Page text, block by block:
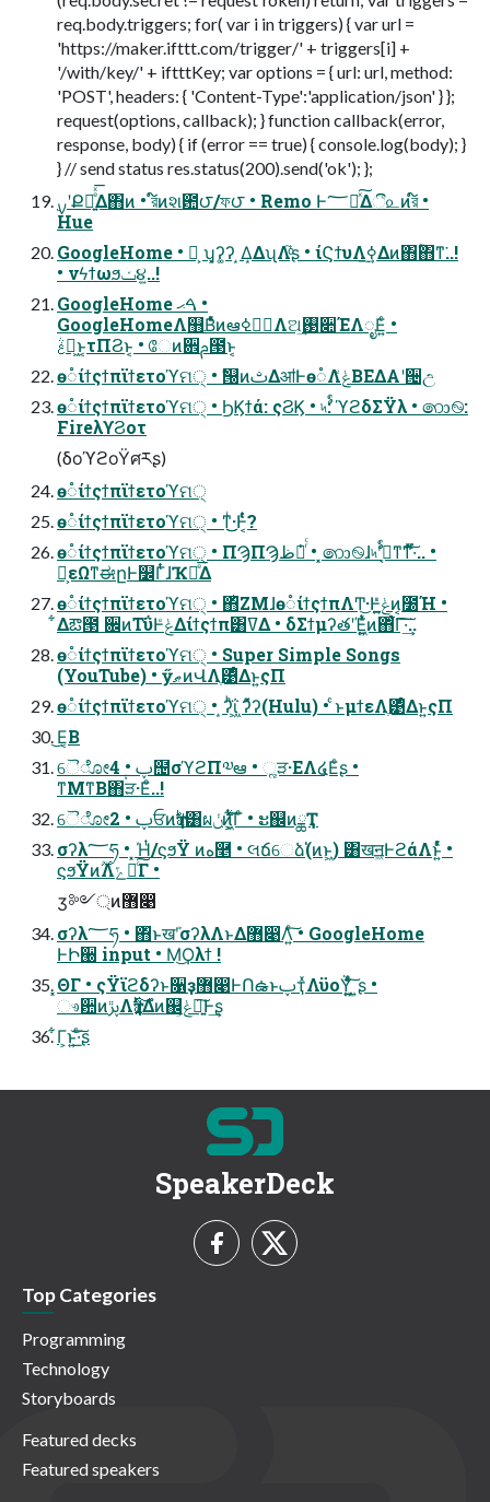
req.body.triggers; for( var i in triggers) { var url =
'https://maker.ifttt.com/trigger/' + triggers[i] +
'/with/key/' + iftttKey; var options = { url: url, method:
'POST', headers: { 'Content-Type':'application/json' } };
request(options, callback); } function callback(error,
response, body) { if (error == true) { console.log(body); }
} // send status res.status(200).send('ok'); };
Hue
GoogleHome • ່͕ ʮ͓ʔ͚ʔ ͙Δ͙ΔʯΛ֮͑ͨʂ • ίϚϯυΛ࣮ߦ͢Δͷ΋ؒ΋ͳ͘..!
• νϟϯωϧݖ૪͍͕..!
GoogleHome ࠓޙ •
GoogleHomeΛ஻Β່ͤͯͷఆظ࣮ߦΛଅ͢࢓૊ΈΛೖΕ͍ͨ •
ࣃຏ͖ͱ͔τΠϨͱ͔ • ேͷ਎ࢧ౓ͱ͔
ө૾ίϯςϯπϊϯετοϓମ੍ • ࣗ୐ͷࢸΔॴͰө૾ΛݟͤΒΕΔΑ͏ʹ੔උ
ө૾ίϯςϯπϊϯετοϓମ੍ • ϦϏϯά: ςϨϏ • ৸ࣨ: ϓϩδΣΫλ • ෩࿊:
FireλϒϨοτ
(δοϓϩοΫศརʂ)
ө૾ίϯςϯπϊϯετοϓମ੍
ө૾ίϯςϯπϊϯετοϓମ੍ • ͳͥ͜͜·Ͱ͔ͭͬͨ͘?
ө૾ίϯςϯπϊϯετοϓମ੍ • ΠϠΠϠظೖ່ͬͨ • ͓෩࿊ɺ৸ࣨʹߦ͔ͳ͘ͳͬͯ͠·ͬͨ.. •
່͕εΩͳಈըͰ௼ΓͭͭɺҠಈͤ͞Δ
ө૾ίϯςϯπϊϯετοϓମ੍ • ΋ͪΖΜɺө૾ίϯςϯπΛͲ͜·Ͱݟ͍͍ͤͯͷ͔೰Ή •
͋Δఔ౓ ਌ͷΤΰͰݟͤΔίϯςϯπ͸ߜΔ • δΣϯμʔతʹΈ͖͍ͯͭͷ΋͋ͬͨΓ͠·͢͠..
ө૾ίϯςϯπϊϯετοϓମ੍ • Super Simple Songs
(YouTube) • ӳޠͷՎΛֶ͹ͤΔͱ͍͏ςΠ
ө૾ίϯςϯπϊϯετοϓମ੍ • ͙ʔͪΐ͖ͺʔͯ͌ʔ(Hulu) • ͏ͨͱμϯεΛֶ͹ͤΔͱ͍͏ςΠ
͜Ε͔Β
ୈೋࢠ • 4݄຤σϓϩΠ༧ఆ • ૣੜ·ΕΛ໔Εͨʂ •
ͳΜͳΒ΋͏ੜ·Εͦ͏..!
ୈೋࢠ • 2ਓͷҭࣇ͸ผ࣍ݩͷ͖͕ͭ͋͞Γͦ͏ • ະ஌ͷྖҬ
σʔλ؅ཧ • ͓Ήͭ/ϛϧΫ ͷه࿥ • લճେձ(່ͷͱ͖) ͸खॻ͖ͰϩάΛͱ͍ͬͯͨ •
ϛϧΫͷ࣌ؒΛݻఆͨ͠Γ •
ӡ༻্ͷ޻෉
σʔλ؅ཧ • ΋ͬͱखܰʹσʔλΛͱΔ޻෉Λ͍ͨ͠ • GoogleHome
ͰԻ੠ input • ͏Μ͜Ϙλϯ !
͓ΘΓ • ςΫϊϩδʔͱ૑ҙ޻෉ͰՈఉͱࢠҭͯΛϋοΫ͍͖ͯͨ͠ ͍ʂ •
ෳ਺ͷࢠڙΛҭࣇ͍ͯ͠Δํͷ஌ݟ͕ཉ͍͠Ͱ͢ʂ
͋Γ͕ͱ͏͍͟͝·ͨ͠ʂ
SpeakerDeck
Top Categories
Programming
Technology
Storyboards
Featured decks
Featured speakers